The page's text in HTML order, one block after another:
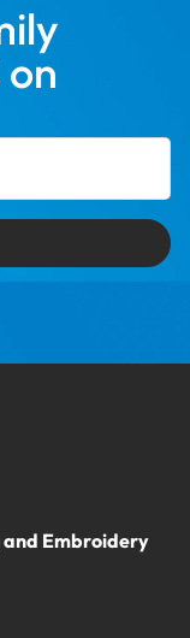
and Embroidery